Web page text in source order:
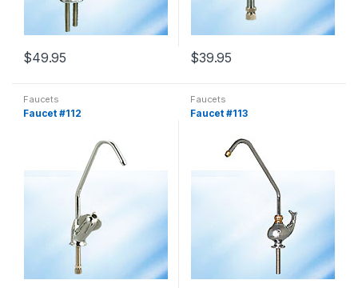
$49.95 $39.95
Faucets
Faucet #112
Faucets
Faucet #113